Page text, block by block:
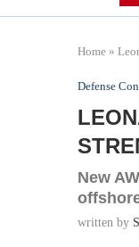
Home »
Defense
New
written by